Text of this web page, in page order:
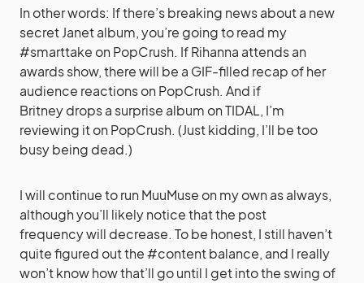
In other words: If there’s breaking news about a new
secret Janet album, you’re going to read my
#smarttake on PopCrush. If Rihanna attends an
awards show, there will be a GIF-filled recap of her
audience reactions on PopCrush. And if
Britney drops a surprise album on TIDAL, I’m
reviewing it on PopCrush. (Just kidding, I’ll be too
busy being dead.)
I will continue to run MuuMuse on my own as always,
although you’ll likely notice that the post
frequency will decrease. To be honest, I still haven’t
quite figured out the #content balance, and I really
won’t know how that’ll go until I get into the swing of